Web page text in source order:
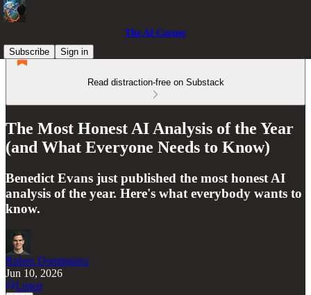
The AI Corner
Subscribe
Sign in
Read distraction-free on Substack
The Most Honest AI Analysis of the Year
(and What Everyone Needs to Know)
Benedict Evans just published the most honest AI
analysis of the year. Here's what everybody wants to
know.
Ruben Dominguez
Jun 10, 2026
Listen